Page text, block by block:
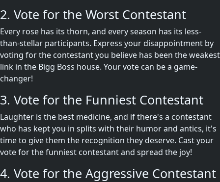
2. Vote for the Worst Contestant
Every rose has its thorn, and every season has its less-
than-stellar participants. Express your disappointment by
voting for the contestant you believe has been the weakest
link in the Bigg Boss house. Your vote can be a game-
changer!
3. Vote for the Funniest Contestant
Laughter is the best medicine, and if there's a contestant
who has kept you in splits with their humor and antics, it's
time to give them the recognition they deserve. Cast your
vote for the funniest contestant and spread the joy!
4. Vote for the Aggressive Contestant